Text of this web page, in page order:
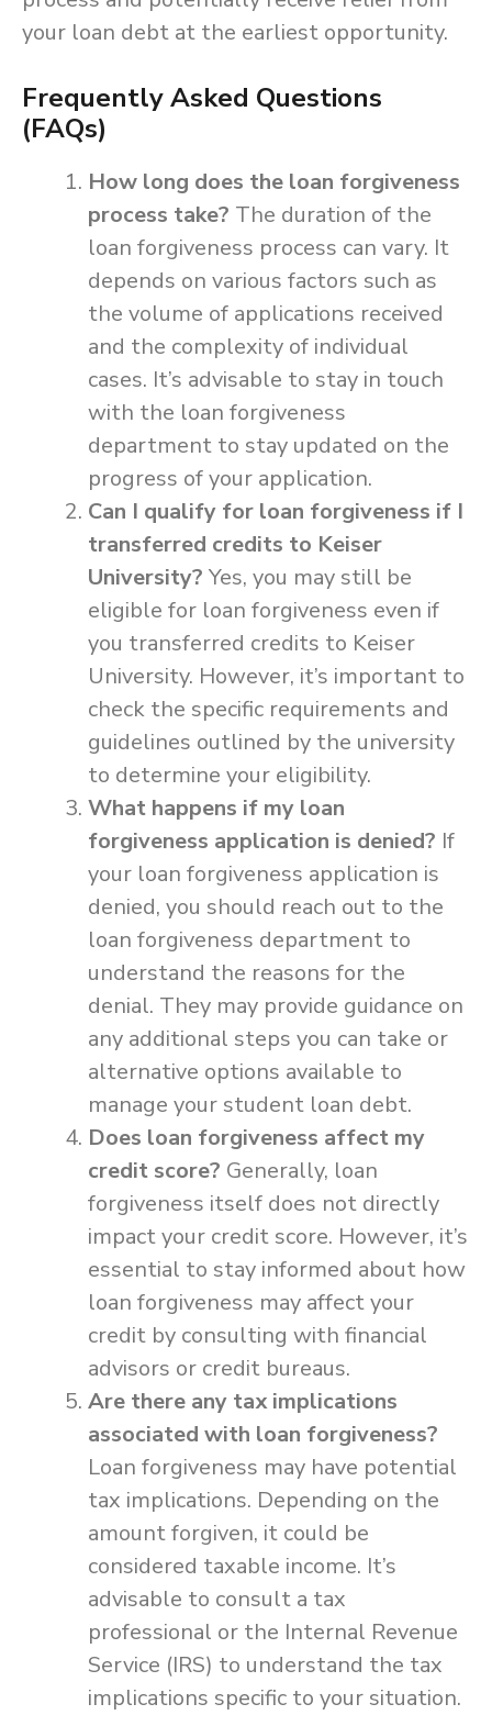
your loan debt at the earliest opportunity.
Frequently Asked Questions
(FAQs)
How long does the loan forgiveness
process take? The duration of the
loan forgiveness process can vary. It
depends on various factors such as
the volume of applications received
and the complexity of individual
cases. It’s advisable to stay in touch
with the loan forgiveness
department to stay updated on the
progress of your application.
Can I qualify for loan forgiveness if I
transferred credits to Keiser
University? Yes, you may still be
eligible for loan forgiveness even if
you transferred credits to Keiser
University. However, it’s important to
check the specific requirements and
guidelines outlined by the university
to determine your eligibility.
What happens if my loan
forgiveness application is denied? If
your loan forgiveness application is
denied, you should reach out to the
loan forgiveness department to
understand the reasons for the
denial. They may provide guidance on
any additional steps you can take or
alternative options available to
manage your student loan debt.
Does loan forgiveness affect my
credit score? Generally, loan
forgiveness itself does not directly
impact your credit score. However, it’s
essential to stay informed about how
loan forgiveness may affect your
credit by consulting with financial
advisors or credit bureaus.
Are there any tax implications
associated with loan forgiveness?
Loan forgiveness may have potential
tax implications. Depending on the
amount forgiven, it could be
considered taxable income. It’s
advisable to consult a tax
professional or the Internal Revenue
Service (IRS) to understand the tax
implications specific to your situation.